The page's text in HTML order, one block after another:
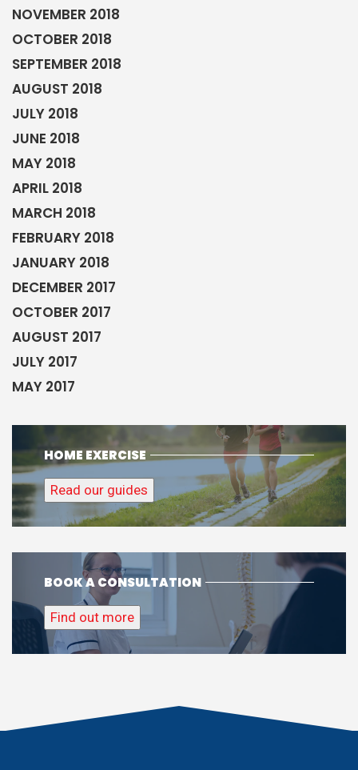
NOVEMBER 2018
OCTOBER 2018
SEPTEMBER 2018
AUGUST 2018
JULY 2018
JUNE 2018
MAY 2018
APRIL 2018
MARCH 2018
FEBRUARY 2018
JANUARY 2018
DECEMBER 2017
OCTOBER 2017
AUGUST 2017
JULY 2017
MAY 2017
HOME EXERCISE
Read our guides
BOOK A CONSULTATION
Find out more